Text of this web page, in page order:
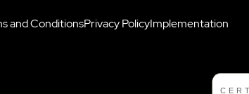
and ConditionsPrivacy PolicyImplementation